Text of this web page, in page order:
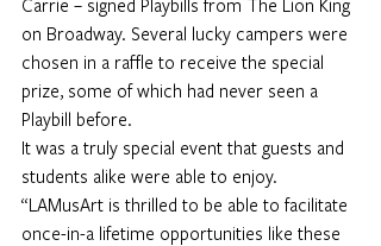
on Broadway. Several lucky campers were
chosen in a raffle to receive the special
prize, some of which had never seen a
Playbill before.
It was a truly special event that guests and
students alike were able to enjoy.
“LAMusArt is thrilled to be able to facilitate
once-in-a lifetime opportunities like these